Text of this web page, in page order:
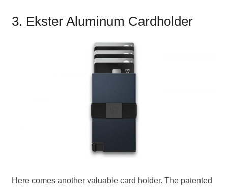
3. Ekster Aluminum Cardholder
Here comes another valuable card holder. The patented